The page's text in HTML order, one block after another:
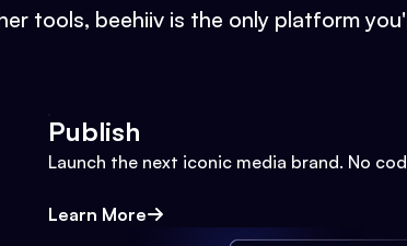
tools, beehiiv is the only platform
Publish
Launch the next iconic media brand. No
Learn More